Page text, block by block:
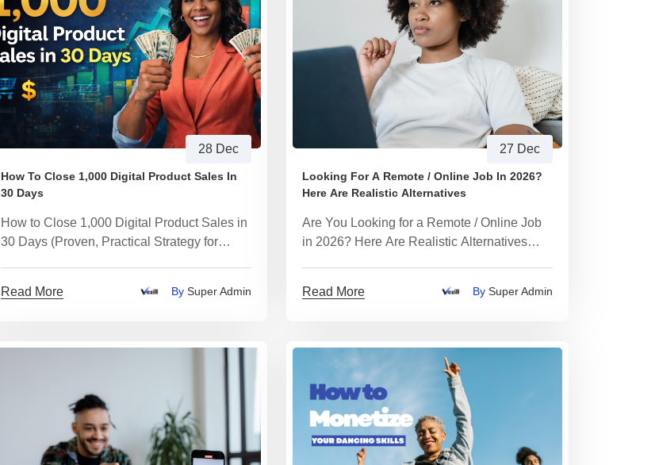
28 Dec
How To Close 1,000 Digital Product Sales In
30 Days
How to Close 1,000 Digital Product Sales in
30 Days (Proven, Practical Strategy for
Read More By Super Admin
27 Dec
Looking For A Remote / Online Job In 2026?
Here Are Realistic Alternatives
Are You Looking for a Remote / Online Job
in 2026? Here Are Realistic Alternatives
Read More By Super Admin